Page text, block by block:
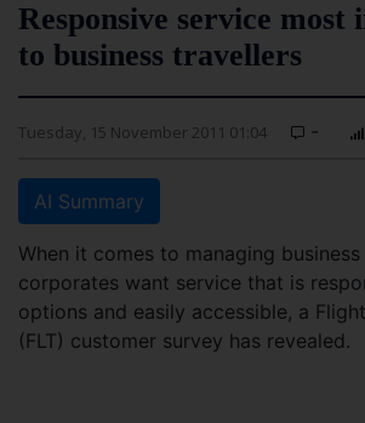
Responsive service most
to business travellers
Tuesday, 15 November 2011 01:04 -
AI Summary
When it comes to managing
corporates want service that is
options and easily accessible, a
(FLT) customer survey has revealed.